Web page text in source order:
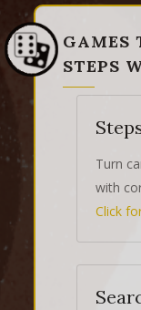
GAMES
STEPS
Turn
with
Click